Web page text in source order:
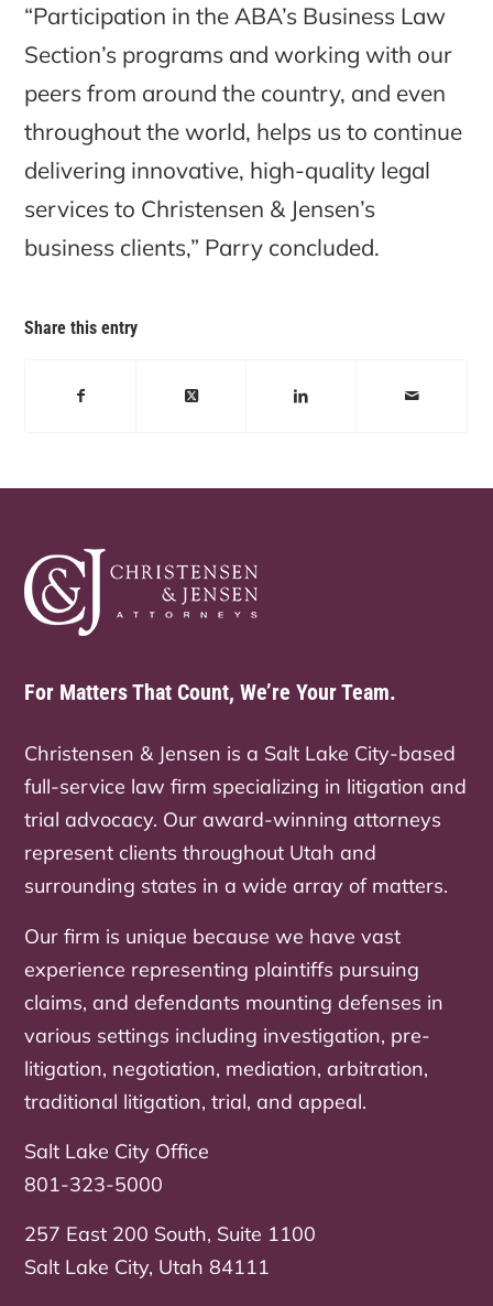
“Participation in the ABA’s Business Law
Section’s programs and working with our
peers from around the country, and even
throughout the world, helps us to continue
delivering innovative, high-quality legal
services to Christensen & Jensen’s
business clients,” Parry concluded.
Share this entry
For Matters That Count, We’re Your Team.
Christensen & Jensen is a Salt Lake City-based
full-service law firm specializing in litigation and
trial advocacy. Our award-winning attorneys
represent clients throughout Utah and
surrounding states in a wide array of matters.
Our firm is unique because we have vast
experience representing plaintiffs pursuing
claims, and defendants mounting defenses in
various settings including investigation, pre-
litigation, negotiation, mediation, arbitration,
traditional litigation, trial, and appeal.
Salt Lake City Office
801-323-5000
257 East 200 South, Suite 1100
Salt Lake City, Utah 84111